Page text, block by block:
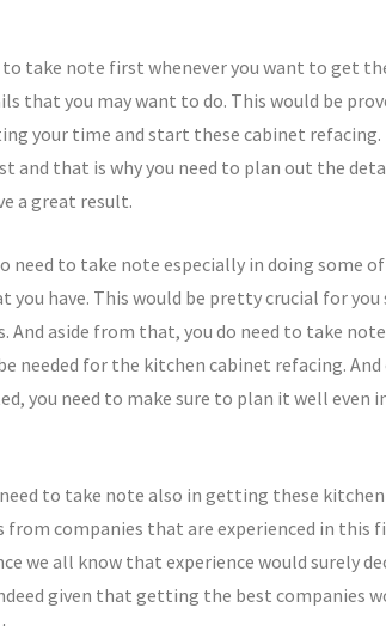
take note first whenever you want to get
that you may want to do. This would be
your time and start these cabinet refacing.
and that is why you need to plan out the
a great result.
to take note especially in doing some
have. This would be pretty crucial for you
And aside from that, you do need to take
needed for the kitchen cabinet refacing. And
you need to make sure to plan it well even
to take note also in getting these
companies that are experienced in this
all know that experience would surely
given that getting the best companies